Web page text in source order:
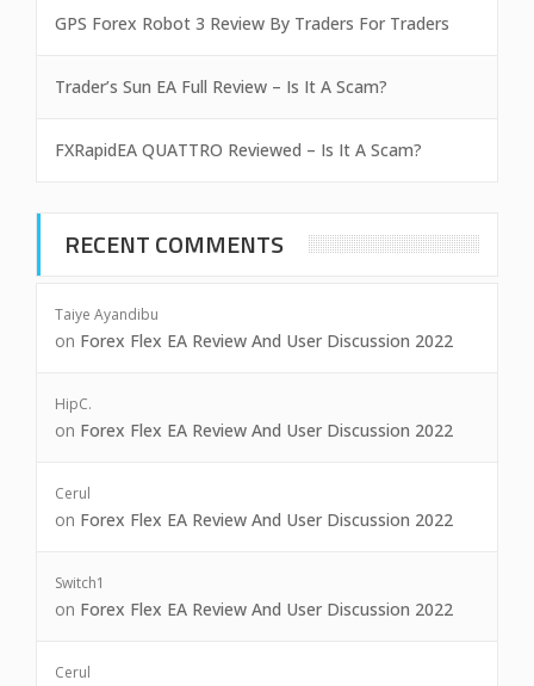
GPS Forex Robot 3 Review By Traders For Traders
Trader’s Sun EA Full Review – Is It A Scam?
FXRapidEA QUATTRO Reviewed – Is It A Scam?
RECENT COMMENTS
Taiye Ayandibu
on Forex Flex EA Review And User Discussion 2022
HipC.
on Forex Flex EA Review And User Discussion 2022
Cerul
on Forex Flex EA Review And User Discussion 2022
Switch1
on Forex Flex EA Review And User Discussion 2022
Cerul